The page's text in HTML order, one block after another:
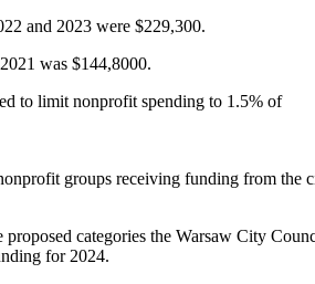
and 2023 were $229,300.
was $144,8000.
to limit nonprofit spending to 1.5% of
groups receiving funding from the
proposed categories the Warsaw City
for 2024.